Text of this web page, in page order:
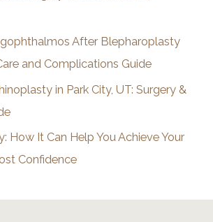
After Blepharoplasty
and Complications Guide
in Park City, UT: Surgery &
How It Can Help You Achieve Your
Confidence